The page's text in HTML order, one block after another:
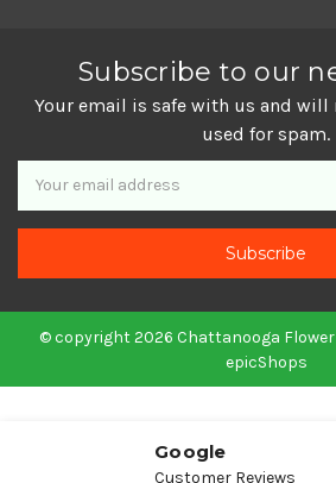
Subscribe to our
Your email is safe with us and will
used for spam.
Newsletter
Email
Address
© copyright 2026 Chattanooga
epicShops
Google
Customer Reviews